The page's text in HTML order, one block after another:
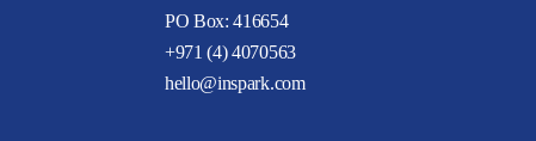
PO Box: 416654
+971 (4) 4070563
hello@inspark.com